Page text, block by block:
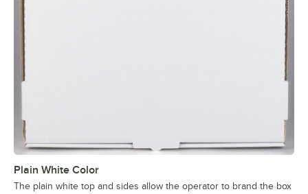
Plain White Color
The plain white top and sides allow the operator to brand the box